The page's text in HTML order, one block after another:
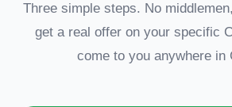
Three simple steps. No
get a real offer on your specific
come to you anywhere in